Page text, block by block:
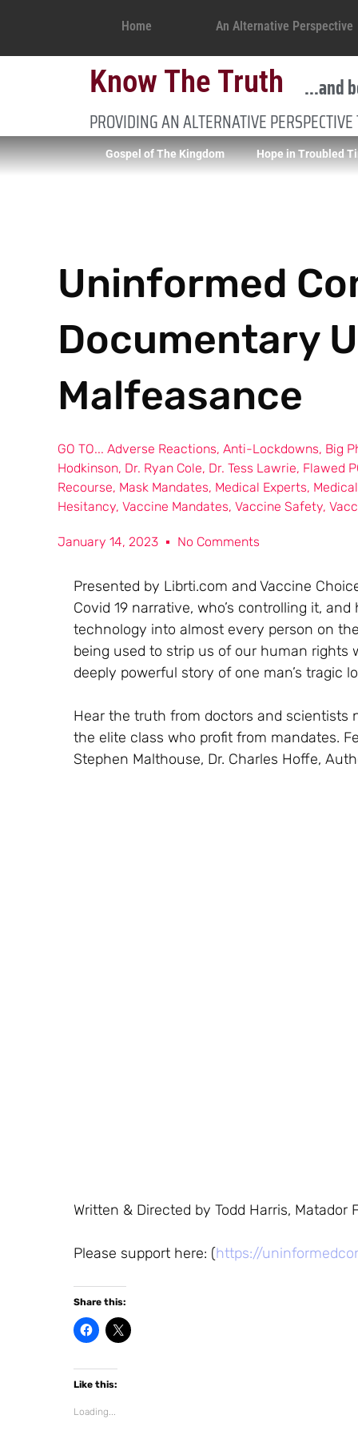
Home An Alternative Perspective
Know The Truth ...and
PROVIDING AN ALTERNATIVE
Gospel of The Kingdom Hope in Troubled
Uninformed
Documentary
Malfeasance
GO TO... Adverse Reactions, Anti-Lockdowns, Big
Hodkinson, Dr. Ryan Cole, Dr. Tess Lawrie, Flawed
Recourse, Mask Mandates, Medical Experts,
Hesitancy, Vaccine Mandates, Vaccine Safety,
January 14, 2023 No Comments
Presented by Librti.com and Vaccine
Covid 19 narrative, who’s controlling it,
technology into almost every person on
being used to strip us of our human
deeply powerful story of one man’s tragic
Hear the truth from doctors and scientists
the elite class who profit from mandates.
Stephen Malthouse, Dr. Charles Hoffe,
Written & Directed by Todd Harris, Matador
Please support here: (https://
Share this:
C
l
k
t
o
h
C
l
Like this:
Loading...